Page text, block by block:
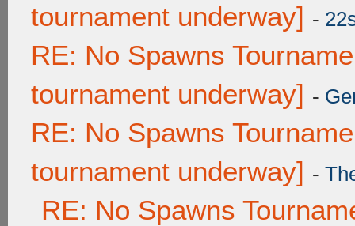
tournament underway] -
RE: No Spawns
tournament underway] -
RE: No Spawns
tournament underway] -
RE: No Spawns